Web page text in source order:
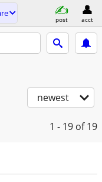
post acct
newest
1 - 19 of 19